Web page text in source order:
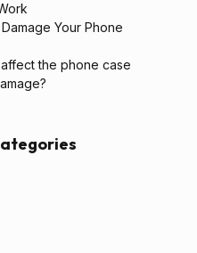
Your Phone
the phone case